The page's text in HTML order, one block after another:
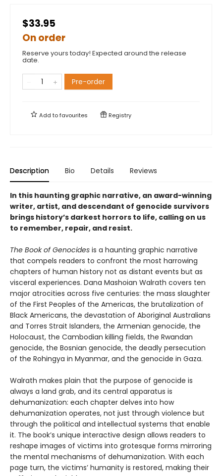
$33.95
On order
Reserve yours today! Expected around the release
date.
Pre-order
Add tofavourites Registry
Description Bio Details Reviews
In this haunting graphic narrative, an award-winning
writer, artist, and descendant of genocide survivors
brings history’s darkest horrors to life, calling on us
to remember, repair, and resist.
The Book of Genocides is a haunting graphic narrative
that compels readers to confront the most harrowing
chapters of human history not as distant events but as
visceral experiences. Dana Mashoian Walrath covers ten
major atrocities across five centuries: the mass slaughter
of the First Peoples of the Americas, the brutalization of
Black Americans, the devastation of Aboriginal Australians
and Torres Strait Islanders, the Armenian genocide, the
Holocaust, the Cambodian killing fields, the Rwandan
genocide, the Bosnian genocide, the deadly persecution
of the Rohingya in Myanmar, and the genocide in Gaza.
Walrath makes plain that the purpose of genocide is
always a land grab, and its central apparatus is
dehumanization: each chapter delves into how
dehumanization operates, not just through violence but
through the political and intellectual systems that enable
it. The book’s unique interactive design allows readers to
reshape images of victims into grotesque forms mirroring
the mental mechanisms of dehumanization. With each
page turn, the victims’ humanity is restored, making their